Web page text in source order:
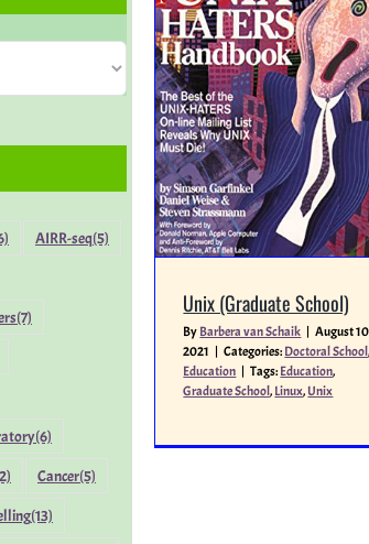
Unix (Graduate School)
ByBarbera van Schaik | August
2021 | Categories:Doctoral School,
Education | Tags:Education,
Graduate School,Linux,Unix
AIRR-seq(5)
(7)
(6)
Cancer(5)
(13)